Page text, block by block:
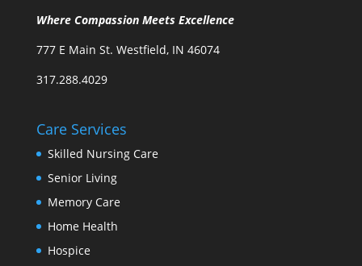
Where Compassion Meets Excellence
777 E Main St. Westfield, IN 46074
317.288.4029
Care Services
Skilled Nursing Care
Senior Living
Memory Care
Home Health
Hospice